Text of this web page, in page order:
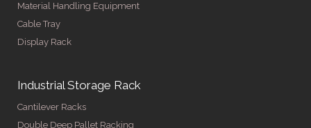
Material Handling Equipment
Cable Tray
Display Rack
Industrial Storage Rack
Cantilever Racks
Double Deep Pallet Racking